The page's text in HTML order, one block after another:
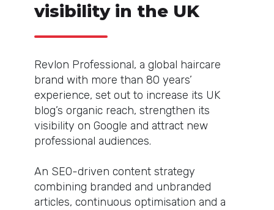
visibility in the UK
Revlon Professional, a global haircare
brand with more than 80 years’
experience, set out to increase its UK
blog’s organic reach, strengthen its
visibility on Google and attract new
professional audiences.
An SEO-driven content strategy
combining branded and unbranded
articles, continuous optimisation and a